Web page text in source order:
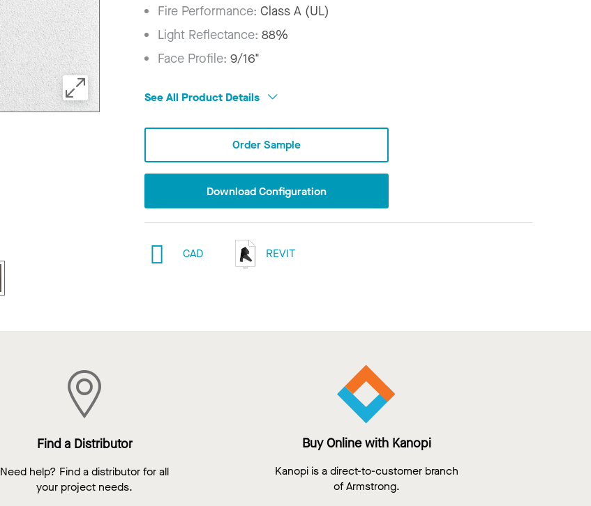
Fire Performance:Class A (UL)
Light Reflectance:88%
Face Profile:9/16"
See All Product Details
Order Sample
Download Configuration
CAD REVIT
Find a Distributor
Need help? Find a distributor for all
your project needs.
Buy Online with Kanopi
Kanopi is a direct-to-customer branch
of Armstrong.